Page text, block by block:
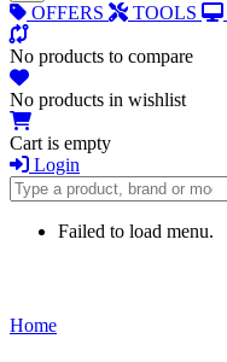
OFFERS TOOLS
No products to compare
No products in wishlist
Cart is empty
Login
Search for products
Failed to load menu.
Home